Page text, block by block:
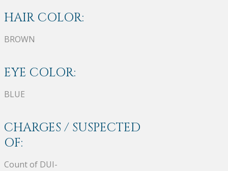
HAIR COLOR:
BROWN
EYE COLOR:
BLUE
CHARGES / SUSPECTED
OF:
Count of DUI-